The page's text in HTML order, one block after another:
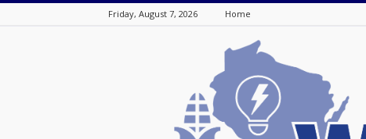
Friday, August 7, 2026 Home